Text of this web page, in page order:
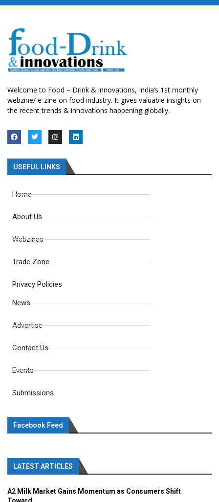
Welcome to Food – Drink & innovations, India’s 1st monthly
webzine/ e-zine on food industry. It gives valuable insights on
the recent trends & innovations happening globally.
USEFUL LINKS
Home
About Us
Webzines
Trade Zone
Privacy Policies
News
Advertise
Contact Us
Events
Submissions
Facebook Feed
LATEST ARTICLES
A2 Milk Market Gains Momentum as Consumers Shift